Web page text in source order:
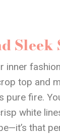
inner
top and
pure fire.
white
that